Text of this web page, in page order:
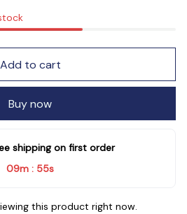
Add to cart
Buy now
shipping on first order
09m : 54s
this product right now.